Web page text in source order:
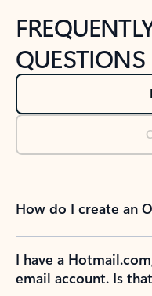
QUESTIONS
How do I create an
I have a
email account. Is